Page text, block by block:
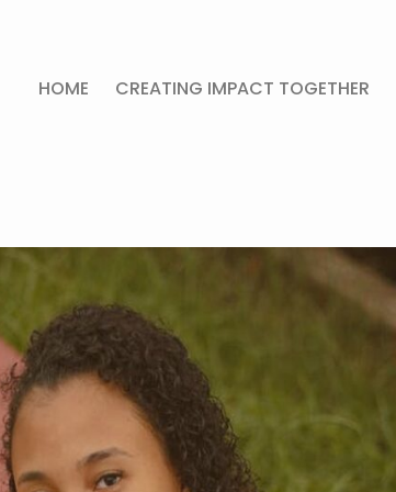
HOME
CREATING IMPACT TOGETHER